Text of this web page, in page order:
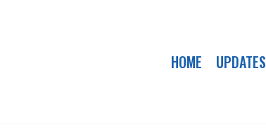
HOME UPDATES